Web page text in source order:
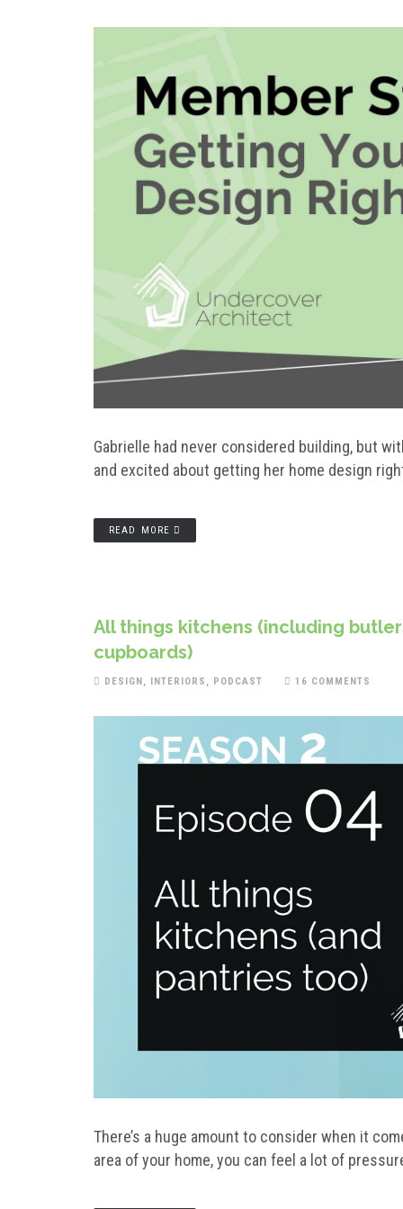
Gabrielle had never considered building, but
and excited about getting her home design
READ MORE
All things kitchens (including
cupboards)
DESIGN , INTERIORS , PODCAST 16 COMMENTS
There’s a huge amount to consider when it
area of your home, you can feel a lot of